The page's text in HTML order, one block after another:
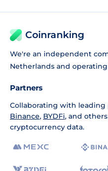
Coinranking
We're an independent
Netherlands and operating
Partners
Collaborating with leading
Binance, BYDFi, and
cryptocurrency data.